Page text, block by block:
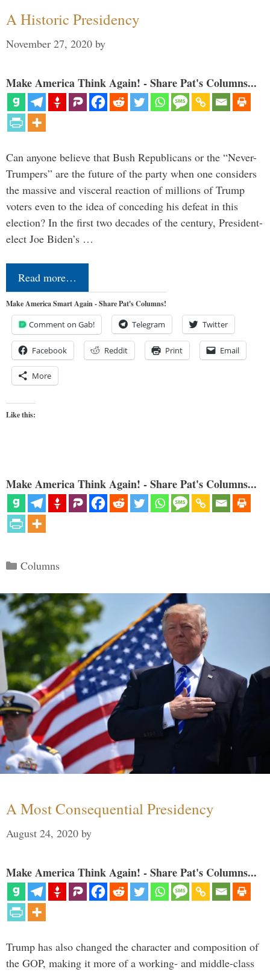
A Historic Presidency
November 27, 2020 by
Make America Think Again! - Share Pat's Columns...
Can anyone believe that Bush Republicans or the “Never-
Trumpers” are the future of the party when one considers
the massive and visceral reaction of millions of Trump
voters even to the idea of conceding his defeat in this
election? In the first two decades of the century, President-
elect Joe Biden’s …
Read more…
Make America Smart Again - Share Pat's Columns!
Comment on Gab! Telegram Twitter
Facebook Reddit Print Email
More
Like this:
Make America Think Again! - Share Pat's Columns...
Categories
Columns
A Most Consequential Presidency
August 24, 2020 by
Make America Think Again! - Share Pat's Columns...
Trump has also changed the character and composition of
the GOP, making it more of a working- and middle-class